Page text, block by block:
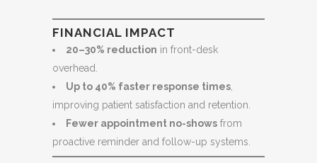
FINANCIAL IMPACT
20–30% reduction in front-desk
overhead.
Up to 40% faster response times
improving patient satisfaction and retention.
Fewer appointment no-shows from
proactive reminder and follow-up systems.